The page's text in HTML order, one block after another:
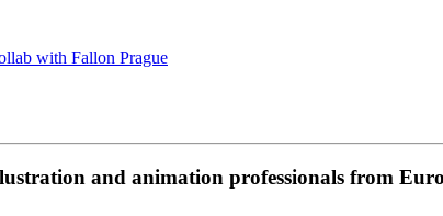
with Fallon Prague
and animation professionals from